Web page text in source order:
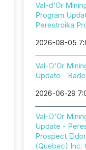
Val-d'Or
Program
Perestroika
2026-08-05
Val-D'Or
Update -
2026-06-29
Val-D'Or
Update -
Prospect
(Quebec) Inc.